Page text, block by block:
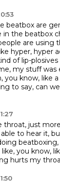
beatbox are
in the beatbox
are using
hyper, hyper
of lip-
my stuff was
you know, like
to say, can
throat, just
to hear it,
beatboxing,
you know,
hurts my